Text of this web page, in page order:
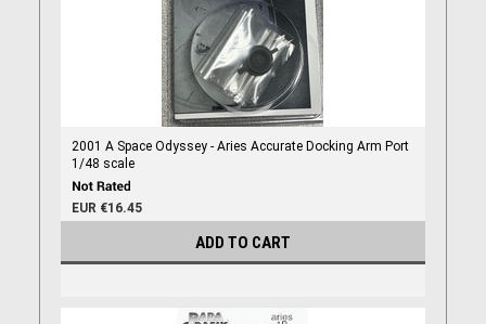
2001 A Space Odyssey - Aries Accurate Docking Arm Port
1/48 scale
EUR €16.45
ADD TO CART